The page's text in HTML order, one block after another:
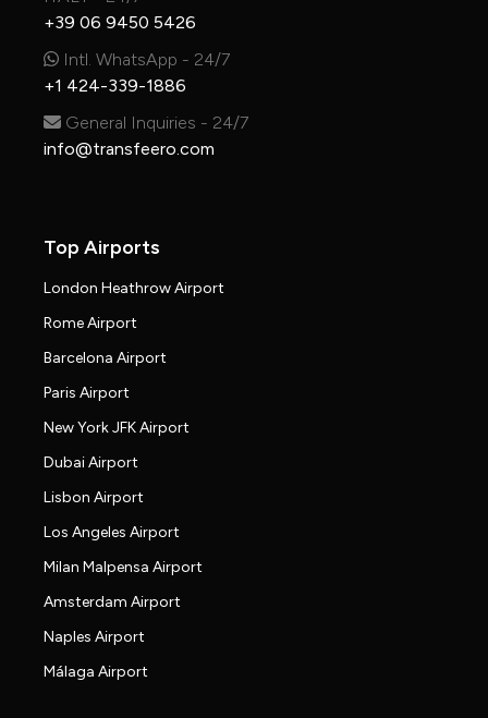
+39 06 9450 5426
Intl. WhatsApp - 24/7
+1 424-339-1886
General Inquiries - 24/7
info@transfeero.com
Top Airports
London Heathrow Airport
Rome Airport
Barcelona Airport
Paris Airport
New York JFK Airport
Dubai Airport
Lisbon Airport
Los Angeles Airport
Milan Malpensa Airport
Amsterdam Airport
Naples Airport
Málaga Airport